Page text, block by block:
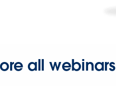
all webinars